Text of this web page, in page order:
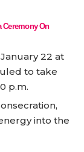
Ceremony On
22 at
to take
p.m.
into the